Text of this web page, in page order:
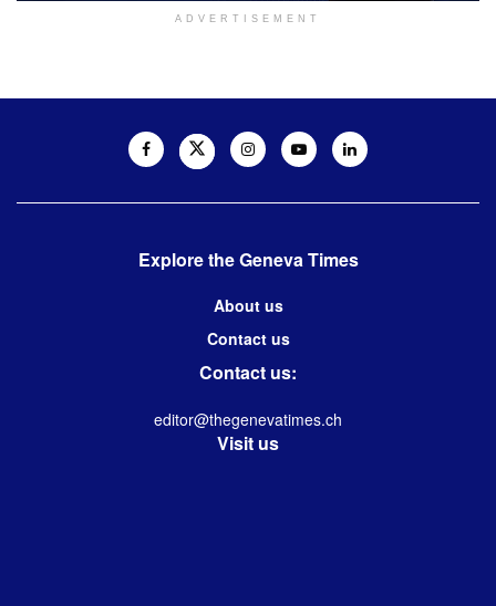
ADVERTISEMENT
Explore the Geneva Times
About us
Contact us
Contact us:
editor@thegenevatimes.ch
Visit us